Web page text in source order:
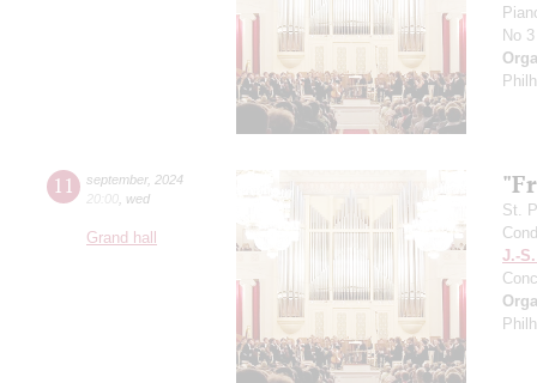
No 3
11 september, 2024
20:00 wed
Grand hall
St.
J.-